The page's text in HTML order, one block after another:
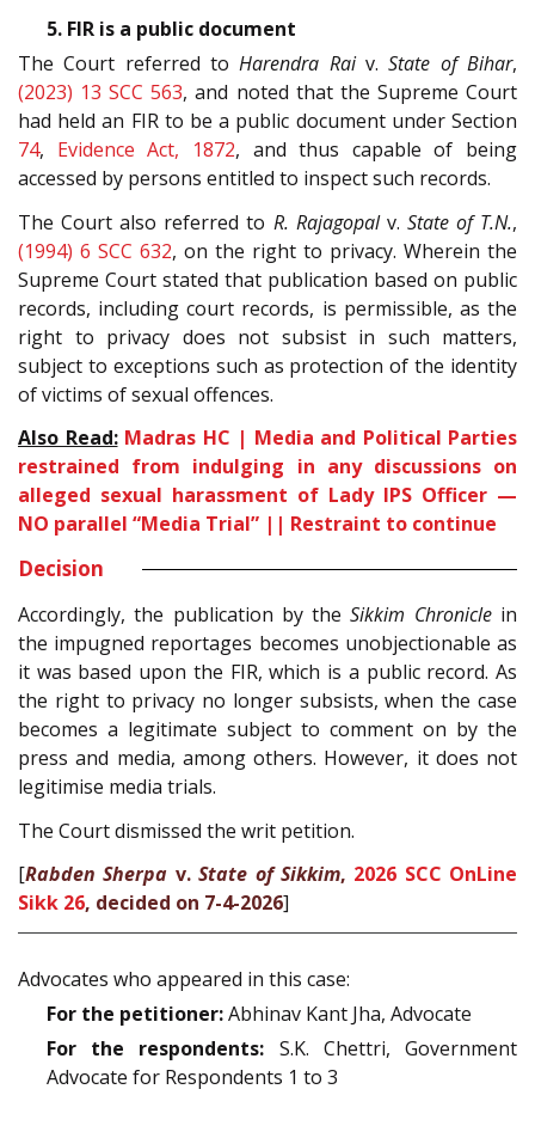
5. FIR is a public document
The Court referred toHarendra Raiv.State of Bihar,
(2023) 13 SCC 563, and noted that the Supreme Court
had held an FIR to be a public document under Section
74, Evidence Act, 1872, and thus capable of being
accessed by persons entitled to inspect such records.
The Court also referred to R. Rajagopalv. State of T.N.,
(1994) 6 SCC 632, on the right to privacy. Wherein the
Supreme Court stated that publication based on public
records, including court records, is permissible, as the
right to privacy does not subsist in such matters,
subject to exceptions such as protection of the identity
of victims of sexual offences.
Also Read: Madras HC | Media and Political Parties
restrained from indulging in any discussions on
alleged sexual harassment of Lady IPS Officer —
NO parallel “Media Trial” || Restraint to continue
Decision
Accordingly, the publication by theSikkim Chroniclein
the impugned reportages becomes unobjectionable as
it was based upon the FIR, which is a public record. As
the right to privacy no longer subsists, when the case
becomes a legitimate subject to comment on by the
press and media, among others. However, it does not
legitimise media trials.
The Court dismissed the writ petition.
[Rabden Sherpa v.State of Sikkim, 2026 SCC OnLine
Sikk 26, decided on 7-4-2026]
Advocates who appeared in this case:
For the petitioner:Abhinav Kant Jha, Advocate
For the respondents: S.K. Chettri, Government
Advocate for Respondents 1 to 3